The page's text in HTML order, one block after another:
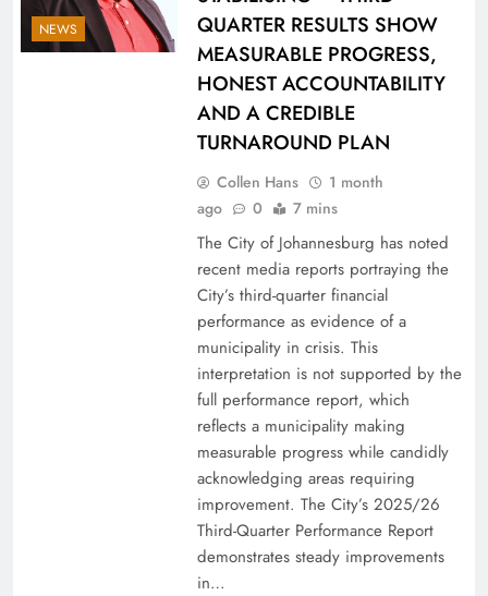
NEWS
QUARTER RESULTS SHOW
MEASURABLE PROGRESS,
HONEST ACCOUNTABILITY
AND A CREDIBLE
TURNAROUND PLAN
Collen Hans
1 month
ago
0 7 mins
The City of Johannesburg has noted
recent media reports portraying the
City’s third-quarter financial
performance as evidence of a
municipality in crisis. This
interpretation is not supported by the
full performance report, which
reflects a municipality making
measurable progress while candidly
acknowledging areas requiring
improvement. The City’s 2025/26
Third-Quarter Performance Report
demonstrates steady improvements
in…